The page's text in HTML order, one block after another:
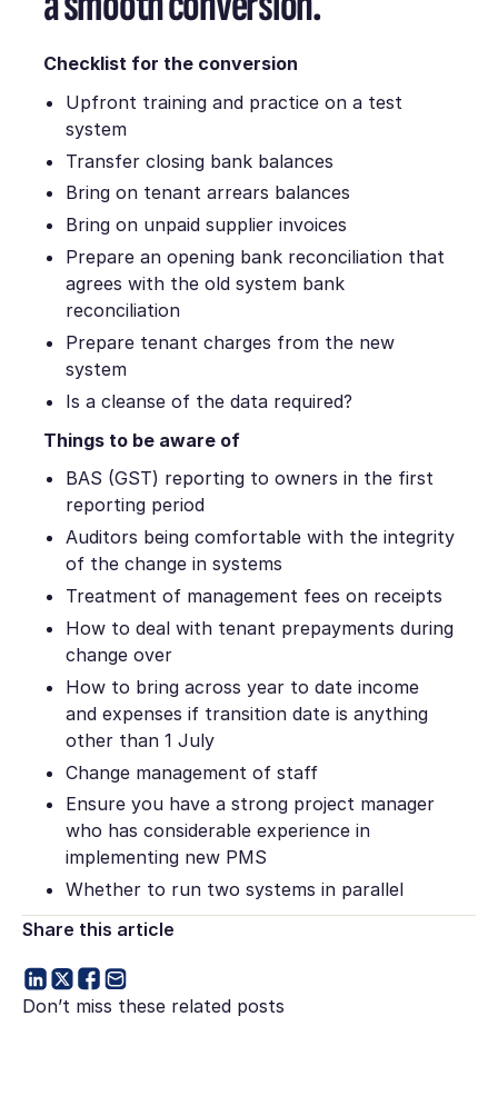
Checklist for the conversion
Upfront training and practice on a test
system
Transfer closing bank balances
Bring on tenant arrears balances
Bring on unpaid supplier invoices
Prepare an opening bank reconciliation that
agrees with the old system bank
reconciliation
Prepare tenant charges from the new
system
Is a cleanse of the data required?
Things to be aware of
BAS (GST) reporting to owners in the first
reporting period
Auditors being comfortable with the integrity
of the change in systems
Treatment of management fees on receipts
How to deal with tenant prepayments during
change over
How to bring across year to date income
and expenses if transition date is anything
other than 1 July
Change management of staff
Ensure you have a strong project manager
who has considerable experience in
implementing new PMS
Whether to run two systems in parallel
Share this article
Don’t miss these related posts